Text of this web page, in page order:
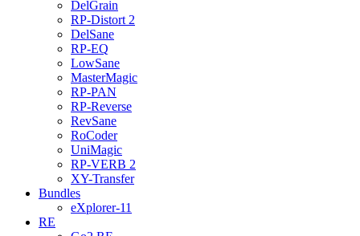
DelGrain
RP-Distort 2
DelSane
RP-EQ
LowSane
MasterMagic
RP-PAN
RP-Reverse
RevSane
RoCoder
UniMagic
RP-VERB 2
XY-Transfer
Bundles
eXplorer-11
RE